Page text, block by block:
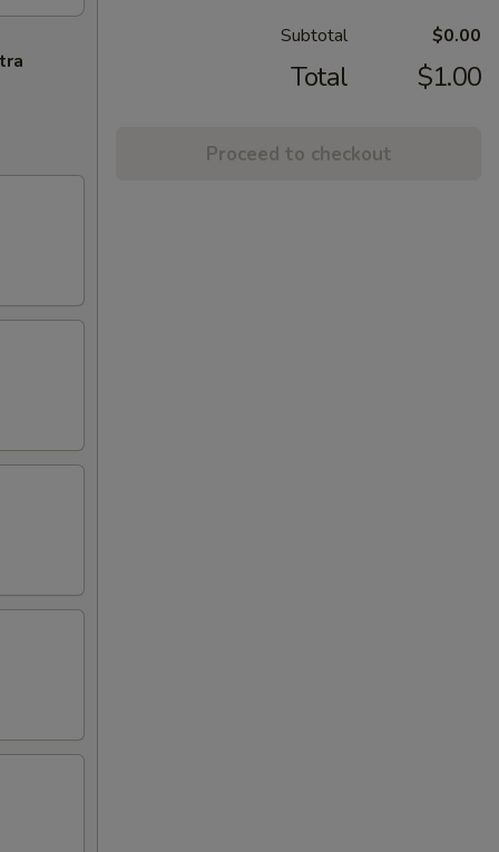
Subtotal $0.00
Total $1.00
Proceed to checkout